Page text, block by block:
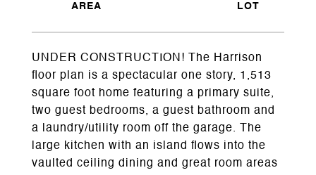
UNDER CONSTRUCTION! The Harrison
floor plan is a spectacular one story, 1,513
square foot home featuring a primary suite,
two guest bedrooms, a guest bathroom and
a laundry/utility room off the garage. The
large kitchen with an island flows into the
vaulted ceiling dining and great room areas